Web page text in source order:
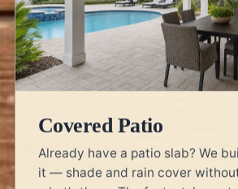
Covered Patio
Already have a patio slab? We
it — shade and rain cover